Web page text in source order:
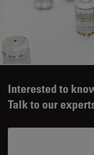
Explore and buy
in
Enjoy a
Interested to
Talk to our